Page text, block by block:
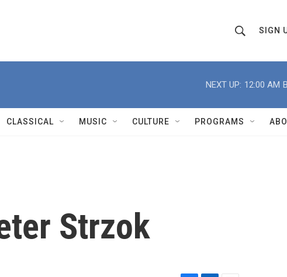
h
o
w
r
Q
u
SIGN
NEXT UP: 12:00 AM
CLASSICAL MUSIC CULTURE PROGRAMS
Strzok